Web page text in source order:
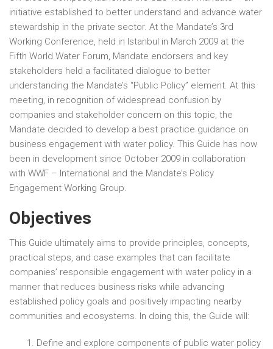
initiative established to better understand and advance water
stewardship in the private sector. At the Mandate’s 3rd
Working Conference, held in Istanbul in March 2009 at the
Fifth World Water Forum, Mandate endorsers and key
stakeholders held a facilitated dialogue to better
understanding the Mandate’s “Public Policy” element. At this
meeting, in recognition of widespread confusion by
companies and stakeholder concern on this topic, the
Mandate decided to develop a best practice guidance on
business engagement with water policy. This Guide has now
been in development since October 2009 in collaboration
with WWF – International and the Mandate’s Policy
Engagement Working Group.
Objectives
This Guide ultimately aims to provide principles, concepts,
practical steps, and case examples that can facilitate
companies’ responsible engagement with water policy in a
manner that reduces business risks while advancing
established policy goals and positively impacting nearby
communities and ecosystems. In doing this, the Guide will:
Define and explore components of public water policy